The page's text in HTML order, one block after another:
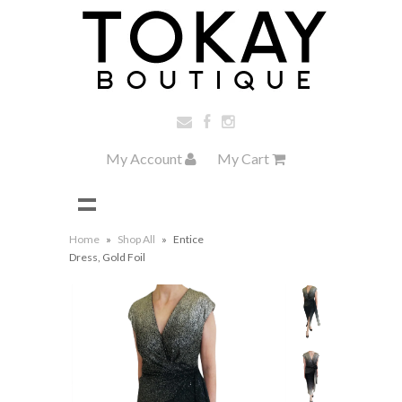
My Account My Cart
Home » Shop All » Entice
Dress, Gold Foil